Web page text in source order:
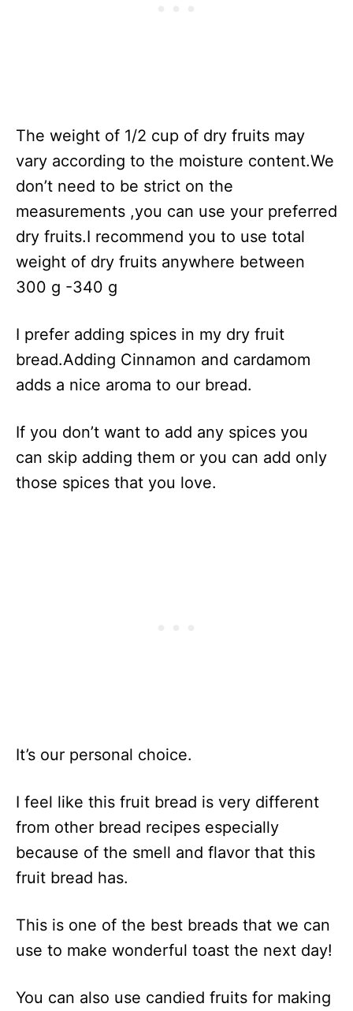
The weight of 1/2 cup of dry fruits may
vary according to the moisture content.We
don’t need to be strict on the
measurements ,you can use your preferred
dry fruits.I recommend you to use total
weight of dry fruits anywhere between
300 g -340 g
I prefer adding spices in my dry fruit
bread.Adding Cinnamon and cardamom
adds a nice aroma to our bread.
If you don’t want to add any spices you
can skip adding them or you can add only
those spices that you love.
It’s our personal choice.
I feel like this fruit bread is very different
from other bread recipes especially
because of the smell and flavor that this
fruit bread has.
This is one of the best breads that we can
use to make wonderful toast the next day!
You can also use candied fruits for making